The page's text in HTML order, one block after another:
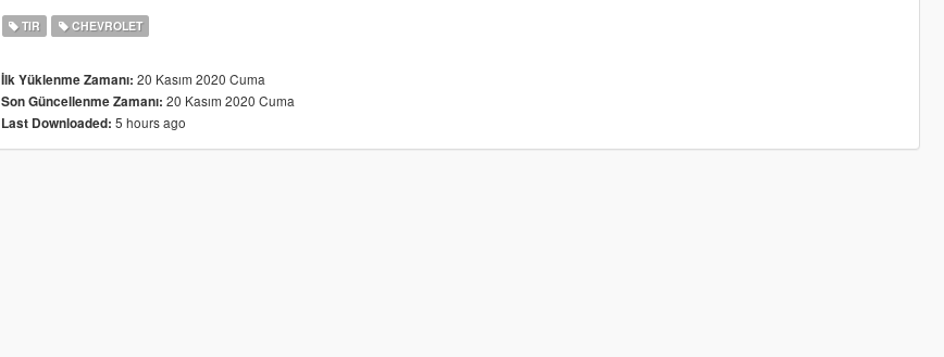
TIR CHEVROLET
İlk Yüklenme Zamanı: 20 Kasım 2020 Cuma
Son Güncellenme Zamanı: 20 Kasım 2020 Cuma
Last Downloaded: 5 hours ago